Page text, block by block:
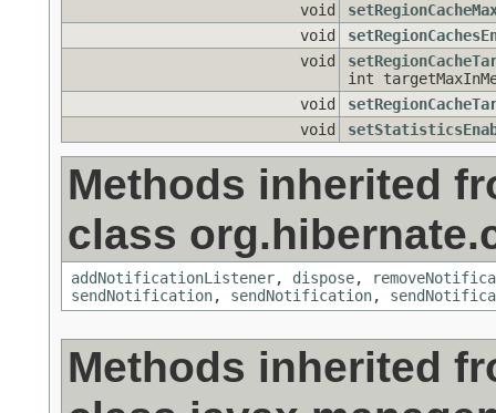
void
void
void
int
void
void
Methods inherited
class
addNotificationListener, dispose,
sendNotification, sendNotification,
Methods inherited